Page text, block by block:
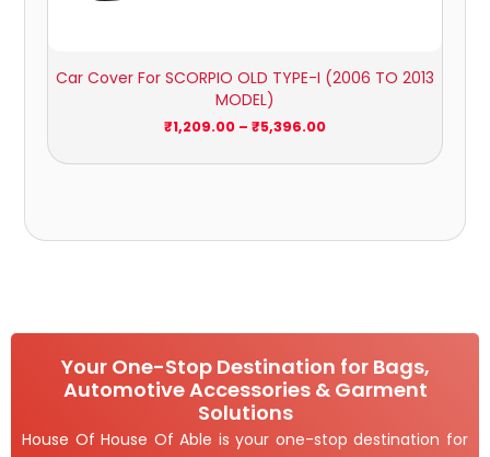
Car Cover For SCORPIO OLD TYPE-I (2006 TO 2013
MODEL)
₹1,209.00 – ₹5,396.00
Your One-Stop Destination for Bags,
Automotive Accessories & Garment
Solutions
House Of House Of Able is your one-stop destination for